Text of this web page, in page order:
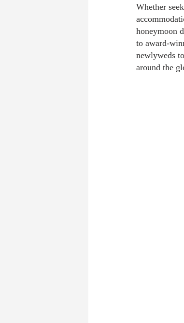
Whether
honeymoon
to award-
newlyweds
around the